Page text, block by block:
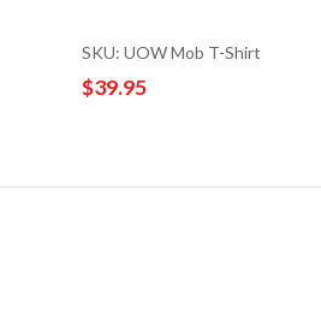
SKU: UOW Mob T-Shirt
$39.95